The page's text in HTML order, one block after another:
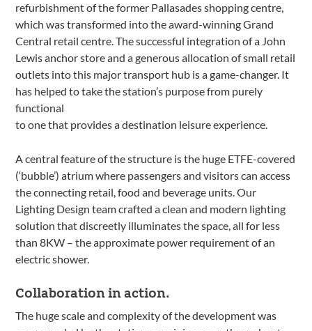
refurbishment of the former Pallasades shopping centre,
which was transformed into the award-winning Grand
Central retail centre. The successful integration of a John
Lewis anchor store and a generous allocation of small retail
outlets into this major transport hub is a game-changer. It
has helped to take the station’s purpose from purely
functional
to one that provides a destination leisure experience.
A central feature of the structure is the huge ETFE-covered
(‘bubble’) atrium where passengers and visitors can access
the connecting retail, food and beverage units. Our
Lighting Design team crafted a clean and modern lighting
solution that discreetly illuminates the space, all for less
than 8KW – the approximate power requirement of an
electric shower.
Collaboration in action.
The huge scale and complexity of the development was